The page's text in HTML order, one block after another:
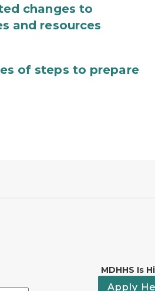
changes to
and resources
of steps to prepare
MDHHS Is
Apply